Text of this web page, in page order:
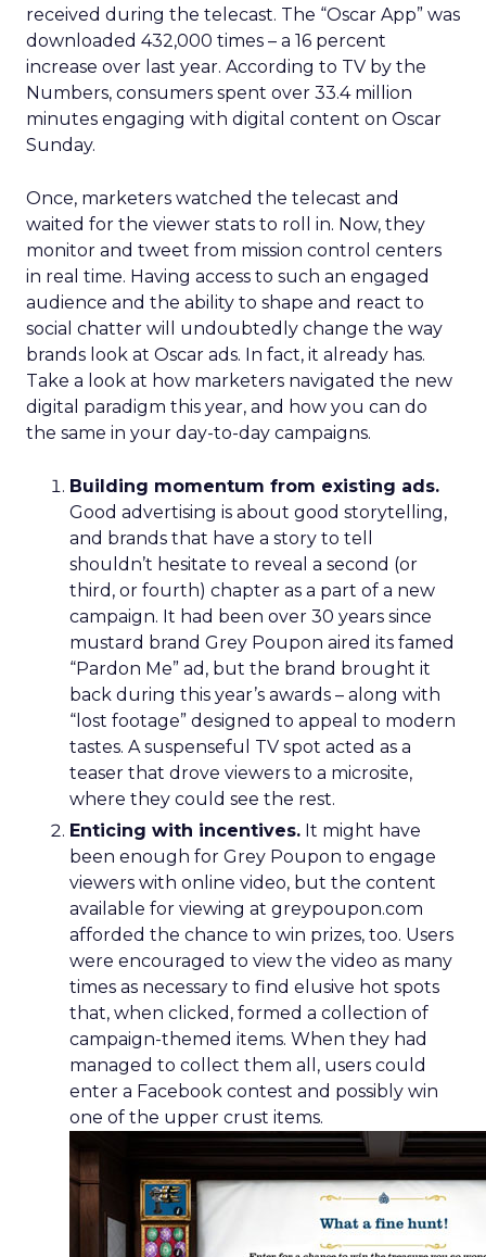
received during the telecast. The “Oscar App” was
downloaded 432,000 times – a 16 percent
increase over last year. According to TV by the
Numbers, consumers spent over 33.4 million
minutes engaging with digital content on Oscar
Sunday.
Once, marketers watched the telecast and
waited for the viewer stats to roll in. Now, they
monitor and tweet from mission control centers
in real time. Having access to such an engaged
audience and the ability to shape and react to
social chatter will undoubtedly change the way
brands look at Oscar ads. In fact, it already has.
Take a look at how marketers navigated the new
digital paradigm this year, and how you can do
the same in your day-to-day campaigns.
Building momentum from existing ads.
Good advertising is about good storytelling,
and brands that have a story to tell
shouldn’t hesitate to reveal a second (or
third, or fourth) chapter as a part of a new
campaign. It had been over 30 years since
mustard brand Grey Poupon aired its famed
“Pardon Me” ad, but the brand brought it
back during this year’s awards – along with
“lost footage” designed to appeal to modern
tastes. A suspenseful TV spot acted as a
teaser that drove viewers to a microsite,
where they could see the rest.
Enticing with incentives. It might have
been enough for Grey Poupon to engage
viewers with online video, but the content
available for viewing at greypoupon.com
afforded the chance to win prizes, too. Users
were encouraged to view the video as many
times as necessary to find elusive hot spots
that, when clicked, formed a collection of
campaign-themed items. When they had
managed to collect them all, users could
enter a Facebook contest and possibly win
one of the upper crust items.